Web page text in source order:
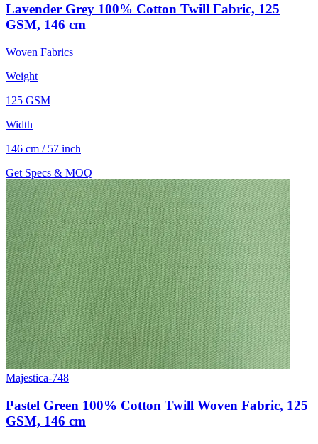
Lavender Grey 100% Cotton Twill Fabric, 125
GSM, 146 cm
Woven Fabrics
Weight
125 GSM
Width
146 cm / 57 inch
Get Specs & MOQ
Majestica-748
Pastel Green 100% Cotton Twill Woven Fabric, 125
GSM, 146 cm